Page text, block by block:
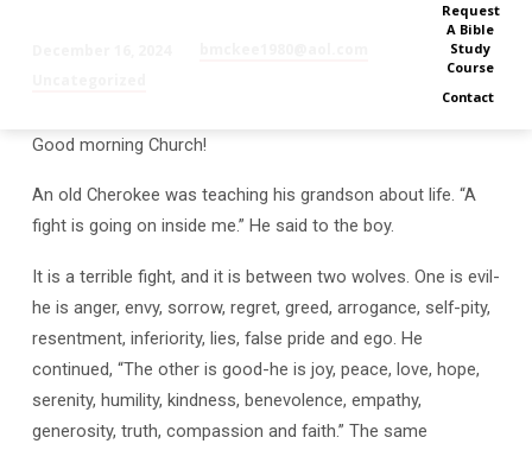
Request
A Bible
Study
Course
Contact
Good morning Church!
An old Cherokee was teaching his grandson about life. “A
fight is going on inside me.” He said to the boy.
It is a terrible fight, and it is between two wolves. One is evil-
he is anger, envy, sorrow, regret, greed, arrogance, self-pity,
resentment, inferiority, lies, false pride and ego. He
continued, “The other is good-he is joy, peace, love, hope,
serenity, humility, kindness, benevolence, empathy,
generosity, truth, compassion and faith.” The same